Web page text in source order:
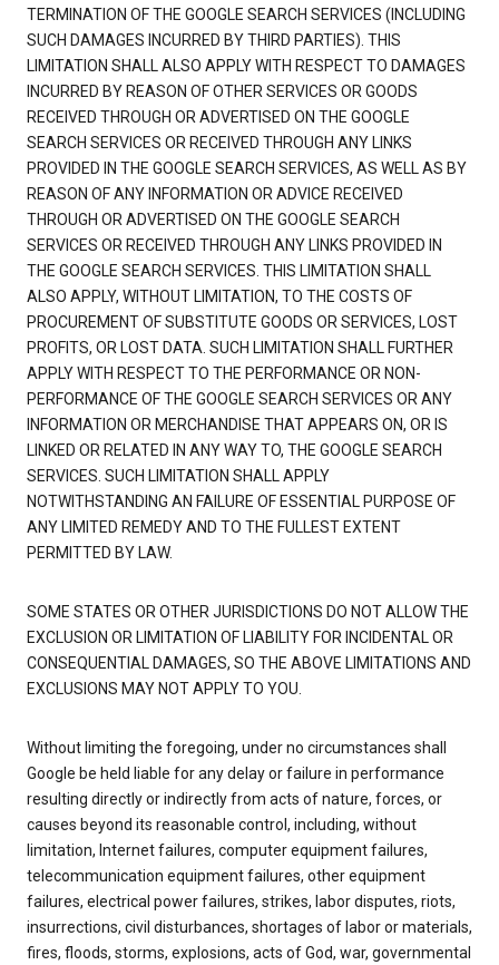
TERMINATION OF THE GOOGLE SEARCH SERVICES (INCLUDING
SUCH DAMAGES INCURRED BY THIRD PARTIES). THIS
LIMITATION SHALL ALSO APPLY WITH RESPECT TO DAMAGES
INCURRED BY REASON OF OTHER SERVICES OR GOODS
RECEIVED THROUGH OR ADVERTISED ON THE GOOGLE
SEARCH SERVICES OR RECEIVED THROUGH ANY LINKS
PROVIDED IN THE GOOGLE SEARCH SERVICES, AS WELL AS BY
REASON OF ANY INFORMATION OR ADVICE RECEIVED
THROUGH OR ADVERTISED ON THE GOOGLE SEARCH
SERVICES OR RECEIVED THROUGH ANY LINKS PROVIDED IN
THE GOOGLE SEARCH SERVICES. THIS LIMITATION SHALL
ALSO APPLY, WITHOUT LIMITATION, TO THE COSTS OF
PROCUREMENT OF SUBSTITUTE GOODS OR SERVICES, LOST
PROFITS, OR LOST DATA. SUCH LIMITATION SHALL FURTHER
APPLY WITH RESPECT TO THE PERFORMANCE OR NON-
PERFORMANCE OF THE GOOGLE SEARCH SERVICES OR ANY
INFORMATION OR MERCHANDISE THAT APPEARS ON, OR IS
LINKED OR RELATED IN ANY WAY TO, THE GOOGLE SEARCH
SERVICES. SUCH LIMITATION SHALL APPLY
NOTWITHSTANDING AN FAILURE OF ESSENTIAL PURPOSE OF
ANY LIMITED REMEDY AND TO THE FULLEST EXTENT
PERMITTED BY LAW.
SOME STATES OR OTHER JURISDICTIONS DO NOT ALLOW THE
EXCLUSION OR LIMITATION OF LIABILITY FOR INCIDENTAL OR
CONSEQUENTIAL DAMAGES, SO THE ABOVE LIMITATIONS AND
EXCLUSIONS MAY NOT APPLY TO YOU.
Without limiting the foregoing, under no circumstances shall
Google be held liable for any delay or failure in performance
resulting directly or indirectly from acts of nature, forces, or
causes beyond its reasonable control, including, without
limitation, Internet failures, computer equipment failures,
telecommunication equipment failures, other equipment
failures, electrical power failures, strikes, labor disputes, riots,
insurrections, civil disturbances, shortages of labor or materials,
fires, floods, storms, explosions, acts of God, war, governmental